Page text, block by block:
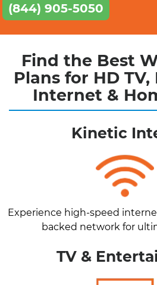
(844) 905-5050
Find the Best
Plans for HD TV,
Internet &
Kinetic
Experience high-speed
backed network for
TV &